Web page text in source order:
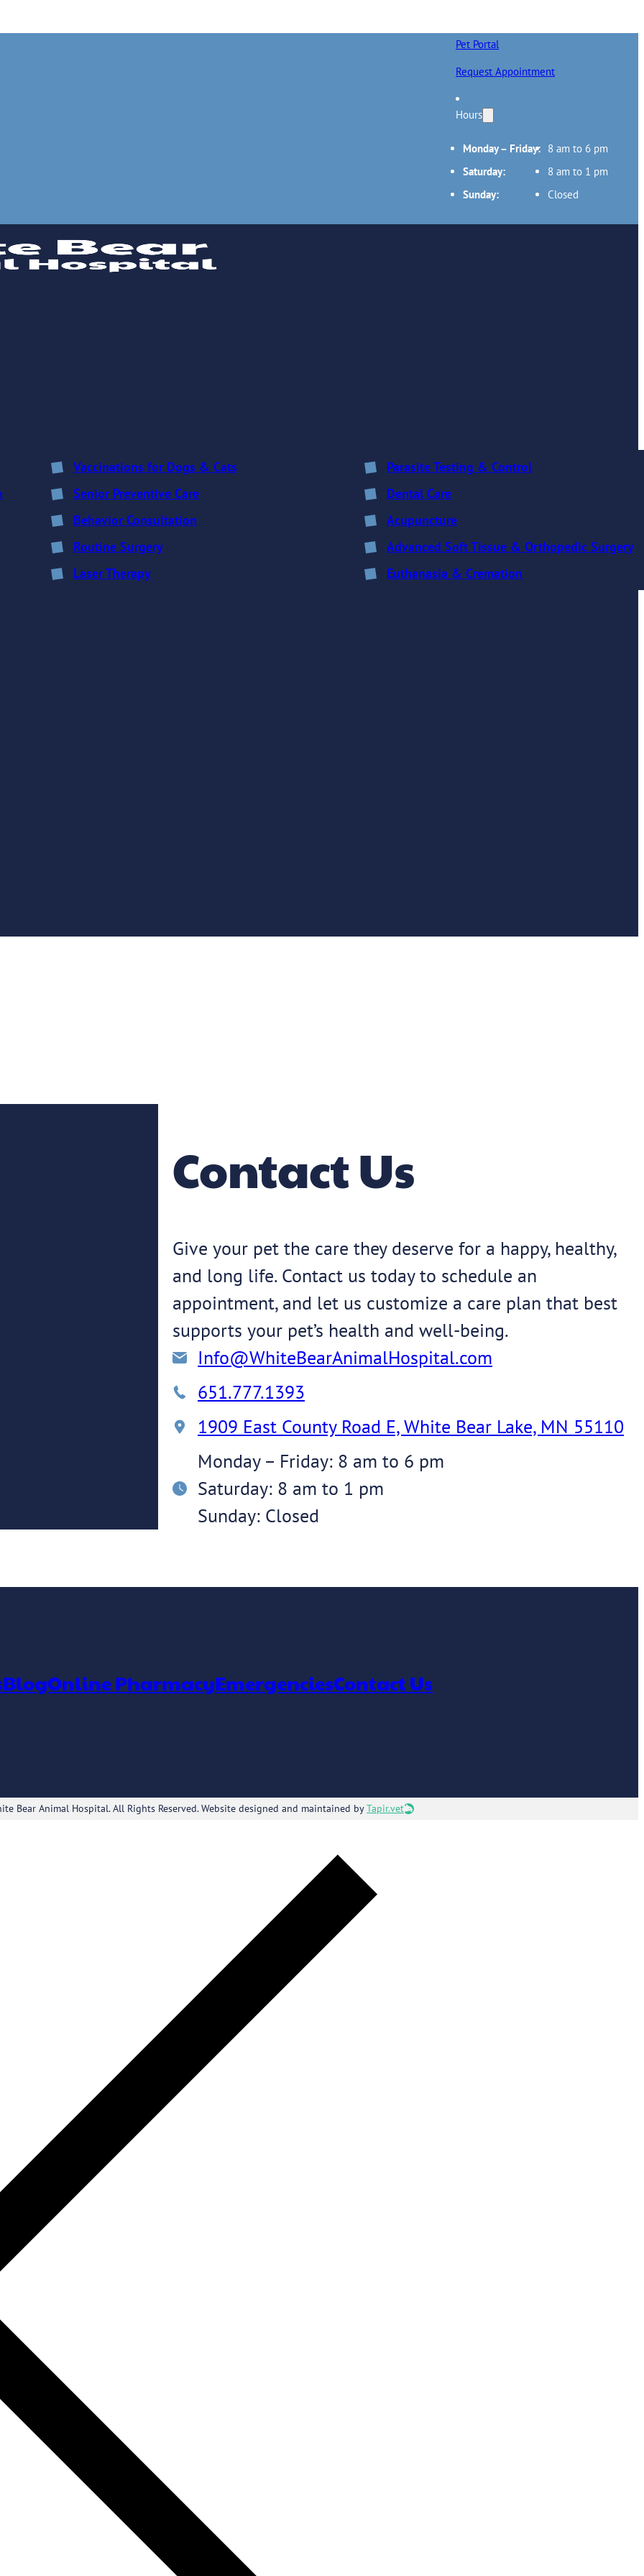
Pet Portal
Request Appointment
Hours
Monday – Friday: 8 am to 6 pm
Saturday:
8 am to 1 pm
Sunday:
Closed
Vaccinations for Dogs & Cats
Parasite Testing & Control
Senior Preventive Care
Dental Care
Behavior Consultation
Acupuncture
Routine Surgery
Advanced Soft Tissue & Orthopedic Surgery
Laser Therapy
Euthanasia & Cremation
Contact Us
Give your pet the care they deserve for a happy, healthy,
and long life. Contact us today to schedule an
appointment, and let us customize a care plan that best
supports your pet’s health and well-being.
Info@WhiteBearAnimalHospital.com
651.777.1393
1909 East County Road E, White Bear Lake, MN 55110
Monday – Friday: 8 am to 6 pm
Saturday: 8 am to 1 pm
Sunday: Closed
BlogOnline PharmacyEmergenciesContact Us
Bear Animal Hospital. All Rights Reserved. Website designed and maintained byTapir.vet